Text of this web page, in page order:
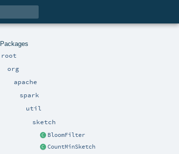
Packages
root
org
apache
spark
util
sketch
BloomFilter
CountMinSketch